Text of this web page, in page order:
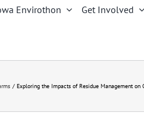
Envirothon
Get Involved
Exploring the Impacts of Residue Management on